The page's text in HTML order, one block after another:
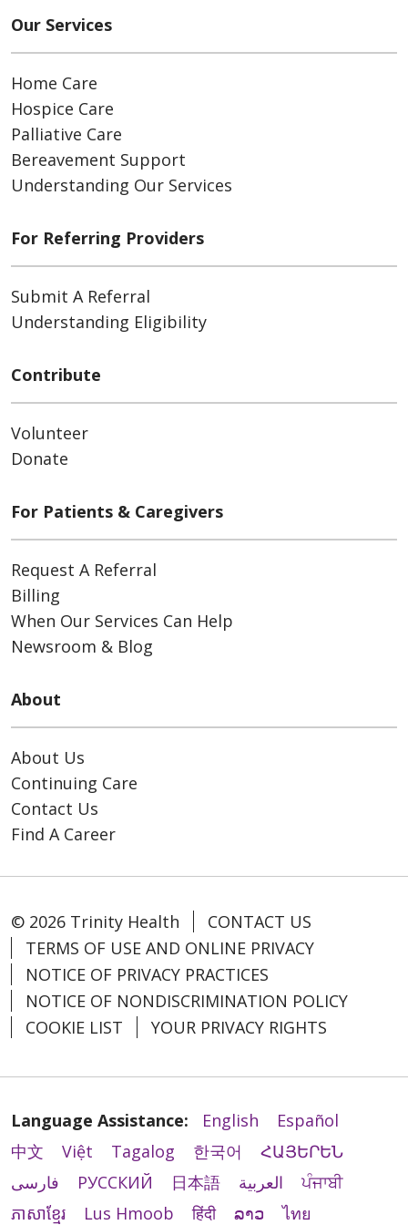
Our Services
Home Care
Hospice Care
Palliative Care
Bereavement Support
Understanding Our Services
For Referring Providers
Submit A Referral
Understanding Eligibility
Contribute
Volunteer
Donate
For Patients & Caregivers
Request A Referral
Billing
When Our Services Can Help
Newsroom & Blog
About
About Us
Continuing Care
Contact Us
Find A Career
© 2026 Trinity Health
CONTACT US
TERMS OF USE AND ONLINE PRIVACY
NOTICE OF PRIVACY PRACTICES
NOTICE OF NONDISCRIMINATION POLICY
COOKIE LIST
YOUR PRIVACY RIGHTS
Language Assistance: English
Español
中文
Việt Tagalog 한국어
ՀԱՅԵՐԵՆ
فارسی
РУССКИЙ 日本語 العربية
ਪੰਜਾਬੀ
ភាសាខ្មែរ
Lus Hmoob हिंदी ລາວ ไทย